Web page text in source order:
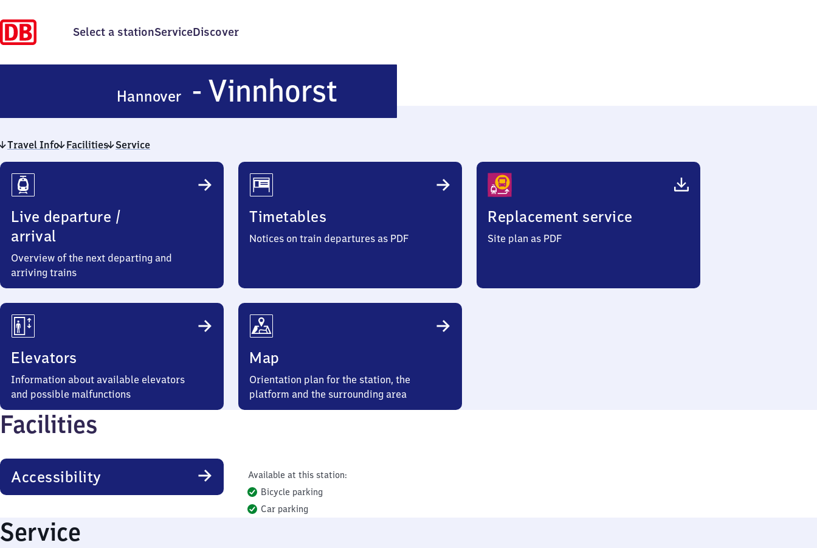
Select a stationServiceDiscover
Hannover - Vinnhorst
-
Vinnhorst
Travel Info Facilities Service
Travel
Info
Live departure /
arrival
Overview of the next departing and
arriving trains
Timetables
Notices on train departures as PDF
Replacement service
Site plan as PDF
Elevators
Information about available elevators
and possible malfunctions
Map
Orientation plan for the station, the
platform and the surrounding area
Facilities
Accessibility
Available at this station:
Bicycle parking
Car parking
Service